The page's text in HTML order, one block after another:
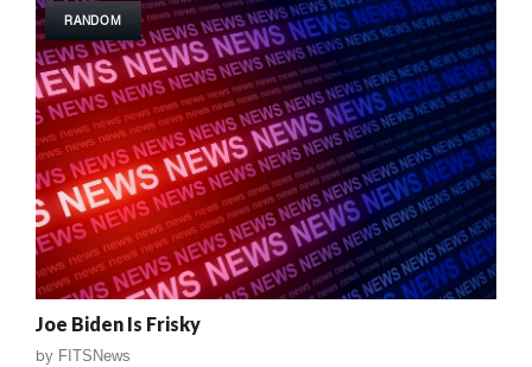
RANDOM
Joe Biden Is Frisky
by FITSNews